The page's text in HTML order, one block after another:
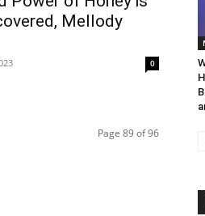
Mellody
0
Page 89 of 96